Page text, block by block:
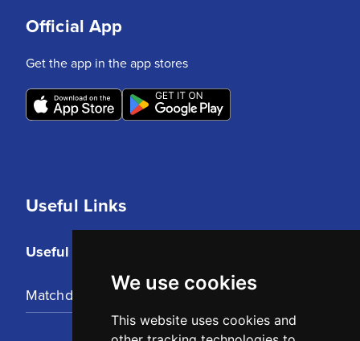
We use cookies
This website uses cookies and
Useful Links
Useful Links
Matchday Tickets
Official App
Get the app in the app stores